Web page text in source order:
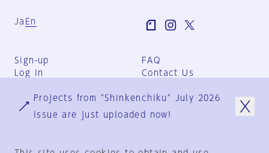
Ja En
Sign-up
Log in
FAQ
Contact Us
Group Terms
Privacy Policy
Projects from "Shinkenchiku" July 2026
issue are just uploaded now!